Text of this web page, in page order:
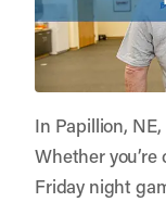
In Papillion,
Whether
Friday night